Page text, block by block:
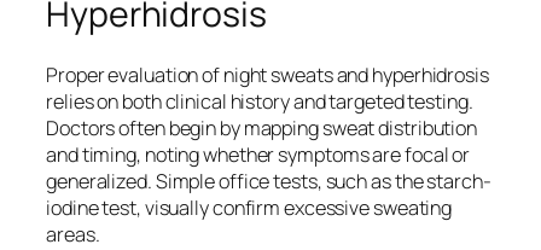
Hyperhidrosis
Proper evaluation of night sweats and hyperhidrosis
relies on both clinical history and targeted testing.
Doctors often begin by mapping sweat distribution
and timing, noting whether symptoms are focal or
generalized. Simple office tests, such as the starch-
iodine test, visually confirm excessive sweating
areas.